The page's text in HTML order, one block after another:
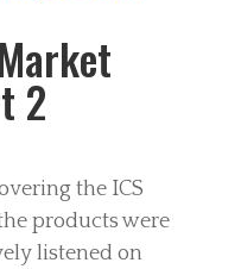
2
the ICS
products were
listened on